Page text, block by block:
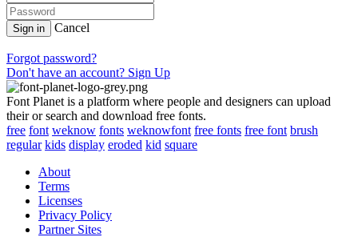
Sign in Cancel
Forgot password?
Don't have an account? Sign Up
Font Planet is a platform where people and designers can upload
their or search and download free fonts.
free font weknow fonts weknowfont free fonts free font brush
regular kids display eroded kid square
About
Terms
Licenses
Privacy Policy
Partner Sites